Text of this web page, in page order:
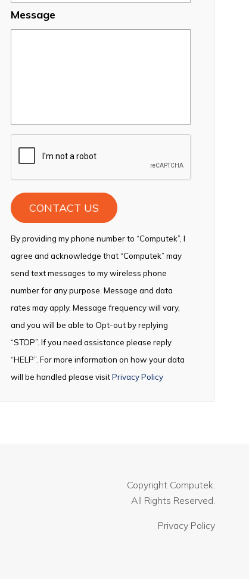
Message
By providing my phone number to “Computek”, I
agree and acknowledge that “Computek” may
send text messages to my wireless phone
number for any purpose. Message and data
rates may apply. Message frequency will vary,
and you will be able to Opt-out by replying
“STOP”. If you need assistance please reply
“HELP”. For more information on how your data
will be handled please visitPrivacy Policy
Copyright Computek.
All Rights Reserved.
Privacy Policy